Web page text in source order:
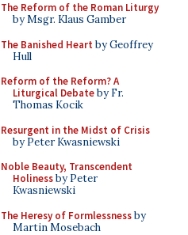
The Reform of the Roman Liturgy
by Msgr. Klaus Gamber
The Banished Heart by Geoffrey
Hull
Reform of the Reform? A
Liturgical Debateby Fr.
Thomas Kocik
Resurgent in the Midst of Crisis
by Peter Kwasniewski
Noble Beauty, Transcendent
Holinessby Peter
Kwasniewski
The Heresy of Formlessnessby
Martin Mosebach